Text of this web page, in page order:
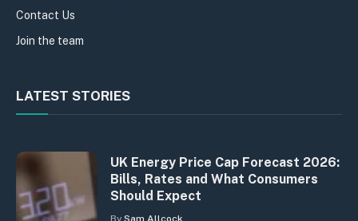
Contact Us
Join the team
LATEST STORIES
UK Energy Price Cap Forecast 2026:
Bills, Rates and What Consumers
Should Expect